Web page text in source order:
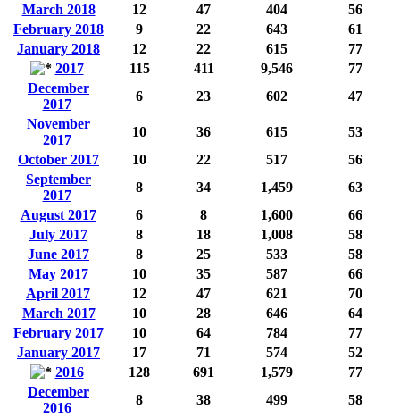
March 2018
12 47 404
56
February 2018
9 22 643
61
January 2018
12 22 615
77
2017
115 411 9,546
77
December
2017
6 23 602
47
November
2017
10 36 615
53
October 2017
10 22 517
56
September
2017
8 34 1,459
63
August 2017
6 8 1,600
66
July 2017
8 18 1,008
58
June 2017
8 25 533
58
May 2017
10 35 587
66
April 2017
12 47 621
70
March 2017
10 28 646
64
February 2017
10 64 784
77
January 2017
17 71 574
52
2016
128 691 1,579
77
December
2016
8 38 499
58